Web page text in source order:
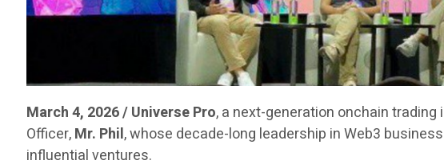
March 4, 2026 / Universe Pro, a next-generation onchain
Officer,Mr. Phil, whose decade-long leadership in Web3
influential ventures.